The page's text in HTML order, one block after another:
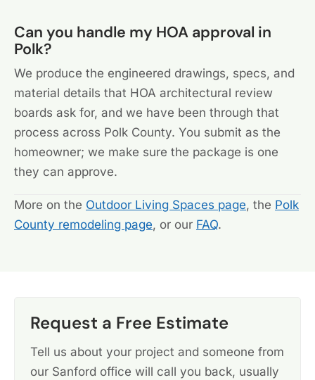
Can you handle my HOA approval in
Polk?
We produce the engineered drawings, specs, and
material details that HOA architectural review
boards ask for, and we have been through that
process across Polk County. You submit as the
homeowner; we make sure the package is one
they can approve.
More on the Outdoor Living Spaces page, the Polk
County remodeling page, or our FAQ.
Request a Free Estimate
Tell us about your project and someone from
our Sanford office will call you back, usually